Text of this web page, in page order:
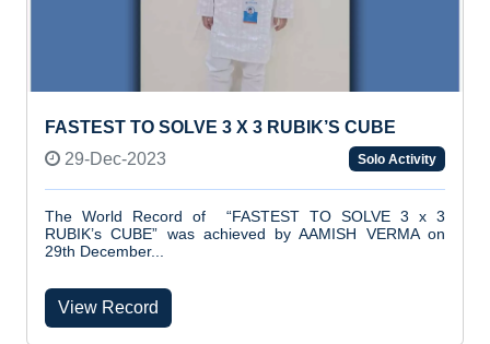
FASTEST TO SOLVE 3 X 3 RUBIK’S CUBE
29-Dec-2023
Solo Activity
The World Record of “FASTEST TO SOLVE 3 x 3
RUBIK’s CUBE” was achieved by AAMISH VERMA on
29th December...
View Record